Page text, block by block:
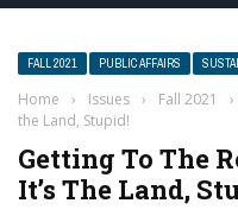
FALL 2021 PUBLIC AFFAIRS
Home › Issues › Fall 2021 ›
the Land, Stupid!
Getting To The
It’s The Land,